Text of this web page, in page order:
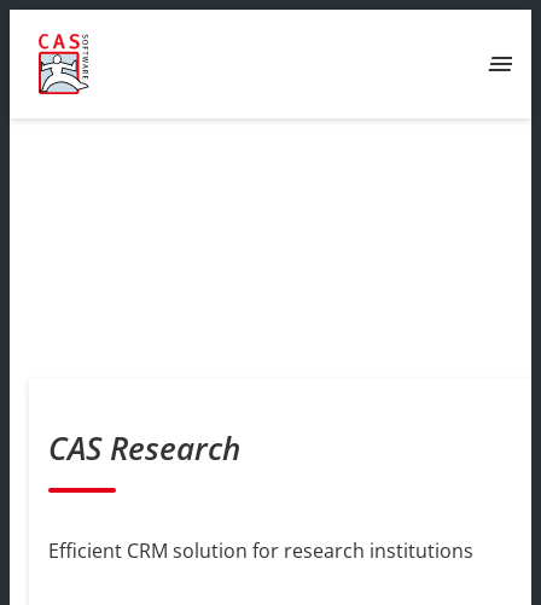
menu
CAS Research
Efficient CRM solution for research institutions